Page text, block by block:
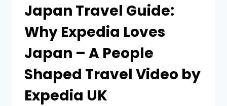
Japan Travel Guide:
Why Expedia Loves
Japan – A People
Shaped Travel Video by
Expedia UK